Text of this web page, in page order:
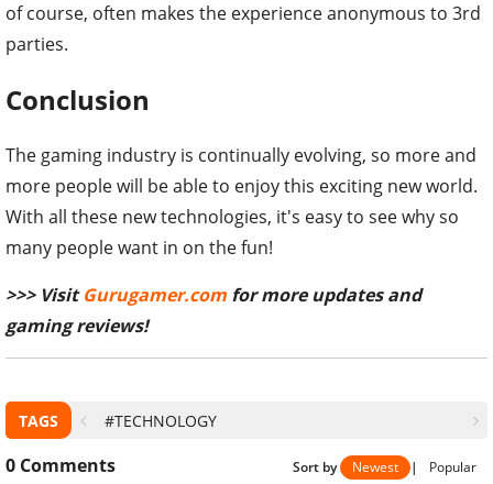
of course, often makes the experience anonymous to 3rd
parties.
Conclusion
The gaming industry is continually evolving, so more and
more people will be able to enjoy this exciting new world.
With all these new technologies, it's easy to see why so
many people want in on the fun!
>>> VisitGurugamer.com for more updates and
gaming reviews!
TAGS #TECHNOLOGY
0 Comments Sort by Newest | Popular